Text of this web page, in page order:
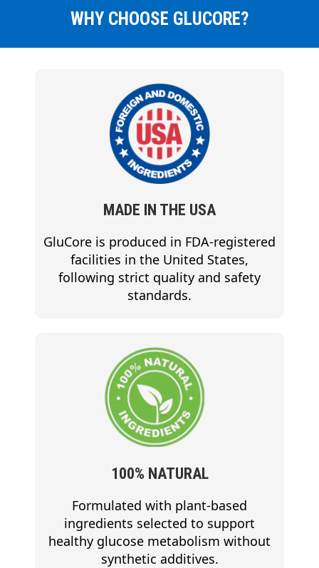
WHY CHOOSE GLUCORE?
MADE IN THE USA
GluCore is produced in FDA-registered
facilities in the United States,
following strict quality and safety
standards.
100% NATURAL
Formulated with plant-based
ingredients selected to support
healthy glucose metabolism without
synthetic additives.